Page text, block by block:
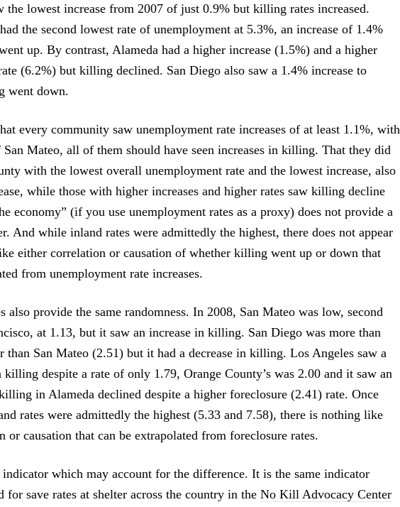
the lowest increase from 2007 of just 0.9% but killing rates increased.
the second lowest rate of unemployment at 5.3%, an increase of 1.4%
up. By contrast, Alameda had a higher increase (1.5%) and a higher
(6.2%) but killing declined. San Diego also saw a 1.4% increase to
went down.
every community saw unemployment rate increases of at least 1.1%, with
Mateo, all of them should have seen increases in killing. That they did
with the lowest overall unemployment rate and the lowest increase, also
while those with higher increases and higher rates saw killing decline
economy” (if you use unemployment rates as a proxy) does not provide a
And while inland rates were admittedly the highest, there does not appear
either correlation or causation of whether killing went up or down that
from unemployment rate increases.
also provide the same randomness. In 2008, San Mateo was low, second
at 1.13, but it saw an increase in killing. San Diego was more than
than San Mateo (2.51) but it had a decrease in killing. Los Angeles saw a
killing despite a rate of only 1.79, Orange County’s was 2.00 and it saw an
in Alameda declined despite a higher foreclosure (2.41) rate. Once
rates were admittedly the highest (5.33 and 7.58), there is nothing like
or causation that can be extrapolated from foreclosure rates.
which may account for the difference. It is the same indicator
for save rates at shelter across the country in the No Kill Advocacy Center